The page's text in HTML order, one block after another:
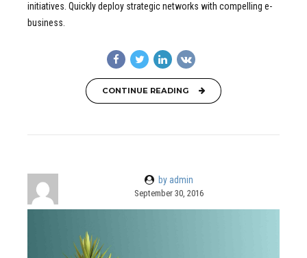
initiatives. Quickly deploy strategic networks with compelling e-
business.
CONTINUE READING
by admin
September 30, 2016